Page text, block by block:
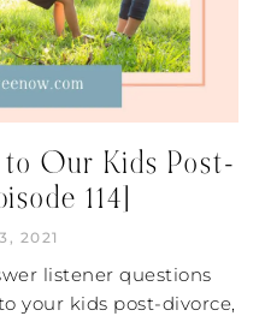
Our Kids Post-
114]
2021
listener questions
your kids post-divorce,